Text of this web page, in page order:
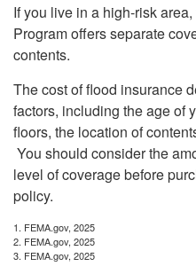
If you live in a high-risk
Program offers separate
contents.
The cost of flood insurance
factors, including the age of
floors, the location of
You should consider the
level of coverage before
policy.
1. FEMA.gov, 2025
2. FEMA.gov, 2025
3. FEMA.gov, 2025